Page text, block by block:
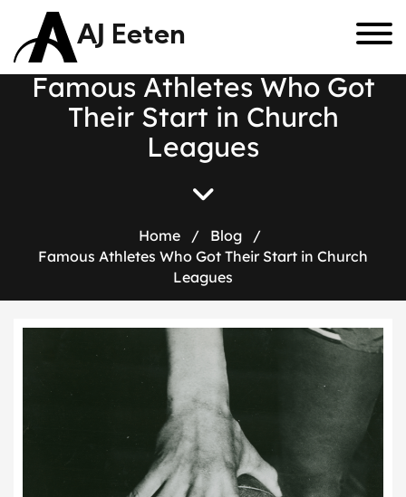
AJ Eeten
Famous Athletes Who Got
Their Start in Church
Leagues
Home / Blog
/
Famous Athletes Who Got Their Start in Church
Leagues